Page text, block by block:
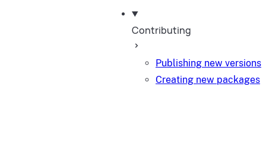
Contributing
Publishing new versions
Creating new packages